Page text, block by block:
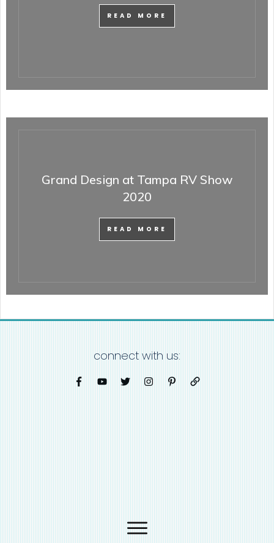
READ MORE
Grand Design at Tampa RV Show
2020
READ MORE
connect with us: